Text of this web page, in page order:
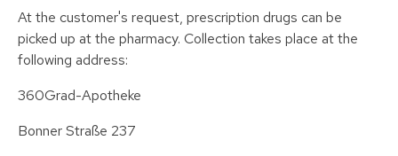
At the customer's request, prescription drugs can be
picked up at the pharmacy. Collection takes place at the
following address:
360Grad-Apotheke
Bonner Straße 237